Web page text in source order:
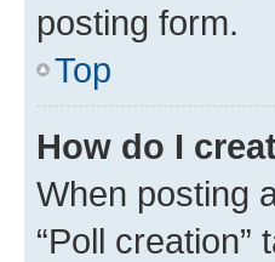
posting form.
Top
How do I
When posting
“Poll